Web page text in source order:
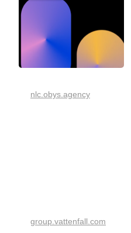
nlc.obys.agency
group.vattenfall.com